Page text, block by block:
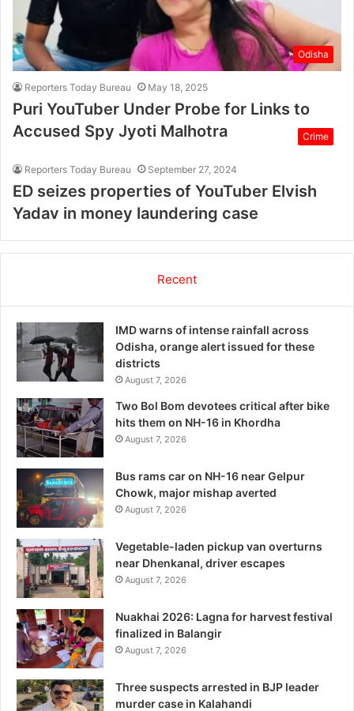
Odisha
Reporters Today Bureau May 18, 2025
Puri YouTuber Under Probe for Links to
Accused Spy Jyoti Malhotra
Crime
Reporters Today Bureau September 27, 2024
ED seizes properties of YouTuber Elvish
Yadav in money laundering case
Recent
IMD warns of intense rainfall across
Odisha, orange alert issued for these
districts
August 7, 2026
Two Bol Bom devotees critical after bike
hits them on NH-16 in Khordha
August 7, 2026
Bus rams car on NH-16 near Gelpur
Chowk, major mishap averted
August 7, 2026
Vegetable-laden pickup van overturns
near Dhenkanal, driver escapes
August 7, 2026
Nuakhai 2026: Lagna for harvest festival
finalized in Balangir
August 7, 2026
Three suspects arrested in BJP leader
murder case in Kalahandi